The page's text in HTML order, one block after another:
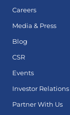
Careers
Media & Press
Blog
CSR
Events
Investor Relations
Partner With Us